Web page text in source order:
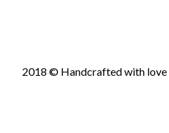
2018 © Handcrafted with love